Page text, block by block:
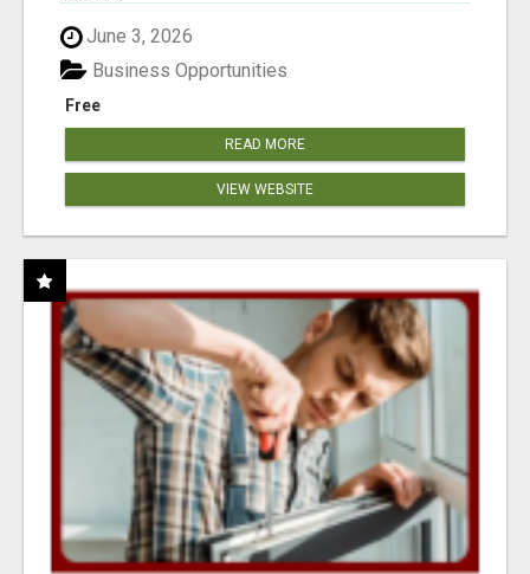
June 3, 2026
Free
Business Opportunities
READ MORE
VIEW WEBSITE